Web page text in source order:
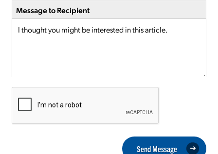
Message to Recipient
Send Message